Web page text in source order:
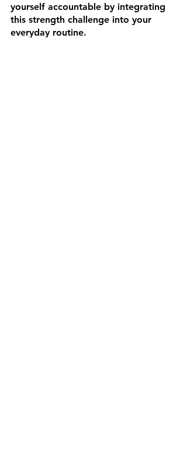
yourself accountable by integrating
this strength challenge into your
everyday routine.